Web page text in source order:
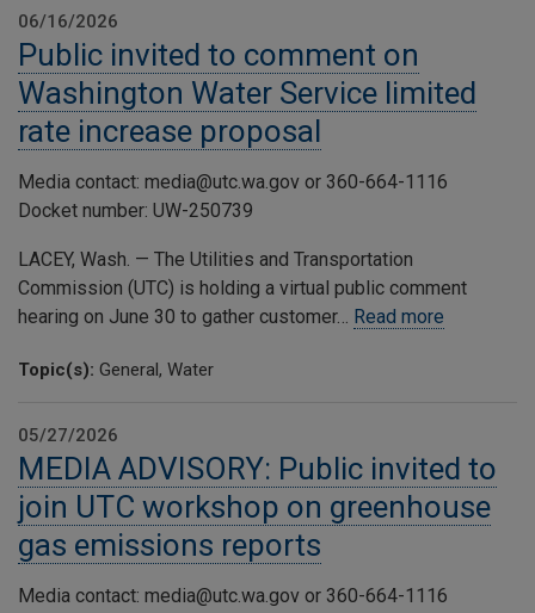
06/16/2026
Public invited to comment on
Washington Water Service limited
rate increase proposal
Media contact: media@utc.wa.gov or 360-664-1116
Docket number: UW-250739
LACEY, Wash. — The Utilities and Transportation
Commission (UTC) is holding a virtual public comment
hearing on June 30 to gather customer… Read more
Topic(s): General, Water
05/27/2026
MEDIA ADVISORY: Public invited to
join UTC workshop on greenhouse
gas emissions reports
Media contact: media@utc.wa.gov or 360-664-1116